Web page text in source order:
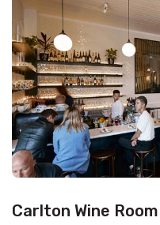
Carlton Wine Room